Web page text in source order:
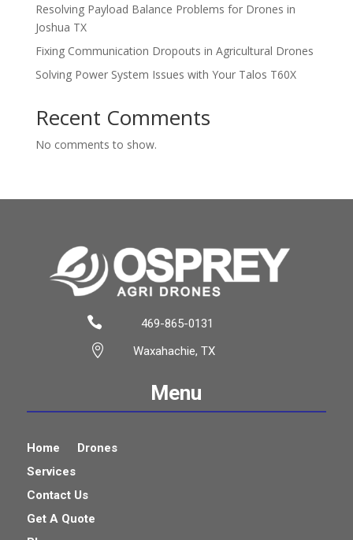
Resolving Payload Balance Problems for Drones in
Joshua TX
Fixing Communication Dropouts in Agricultural Drones
Solving Power System Issues with Your Talos T60X
Recent Comments
No comments to show.
469-865-0131
Waxahachie, TX


Menu
Home
Drones
Services
Contact Us
Get A Quote